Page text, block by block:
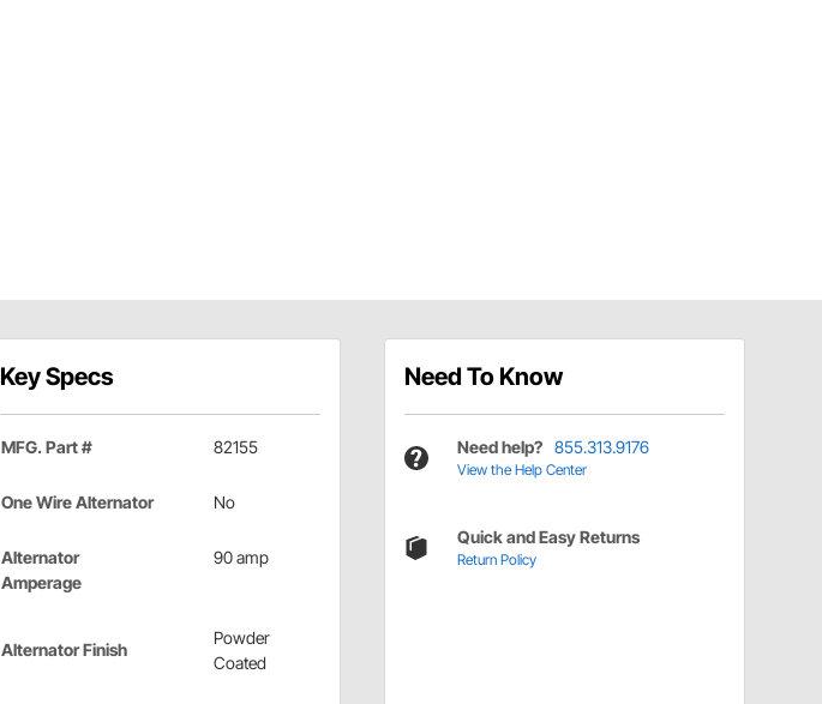
Key Specs
MFG. Part # 82155
One Wire Alternator No
Alternator
Amperage
90 amp
Alternator Finish
Powder
Coated
Need To Know
Need help? 855.313.9176
View the Help Center
Quick and Easy Returns
Return Policy